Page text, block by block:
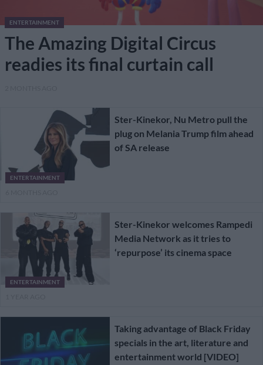
ENTERTAINMENT
The Amazing Digital Circus
readies its final curtain call
ENTERTAINMENT
Ster-Kinekor, Nu Metro pull the
plug on Melania Trump film ahead
of SA release
ENTERTAINMENT
Ster-Kinekor welcomes Rampedi
Media Network as it tries to
‘repurpose’ its cinema space
Taking advantage of Black Friday
specials in the art, literature and
entertainment world [VIDEO]